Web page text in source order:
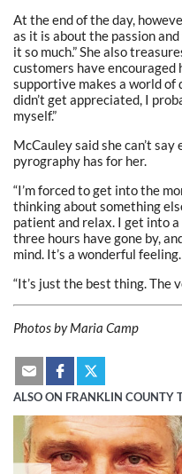
At the end of the day,
as it is about the passion
it so much.” She also
customers have encouraged
supportive makes a world of
didn’t get appreciated, I
myself.”
McCauley said she can’t
pyrography has for her.
“I’m forced to get into the
thinking about something
patient and relax. I get into
three hours have gone by,
mind. It’s a wonderful
“It’s just the best thing. The
Photos by Maria Camp
ALSO ON FRANKLIN COUNTY